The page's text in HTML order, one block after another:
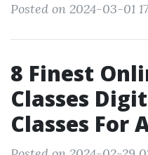
Posted on 2024-03-01
8 Finest
Classes
Classes For